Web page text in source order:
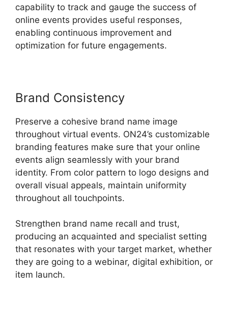
capability to track and gauge the success of
online events provides useful responses,
enabling continuous improvement and
optimization for future engagements.
Brand Consistency
Preserve a cohesive brand name image
throughout virtual events. ON24’s customizable
branding features make sure that your online
events align seamlessly with your brand
identity. From color pattern to logo designs and
overall visual appeals, maintain uniformity
throughout all touchpoints.
Strengthen brand name recall and trust,
producing an acquainted and specialist setting
that resonates with your target market, whether
they are going to a webinar, digital exhibition, or
item launch.